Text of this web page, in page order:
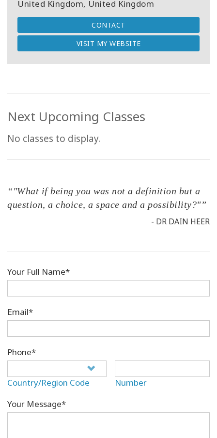
United Kingdom, United Kingdom
CONTACT
VISIT MY WEBSITE
Next Upcoming Classes
No classes to display.
“"What if being you was not a definition but a
question, a choice, a space and a possibility?"”
- DR DAIN HEER
Your Full Name*
Email*
Phone*
Country/Region Code
Number
Your Message*